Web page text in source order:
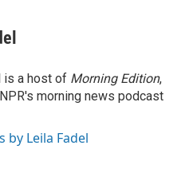
is a host of Morning Edition,
morning news podcast
by Leila Fadel